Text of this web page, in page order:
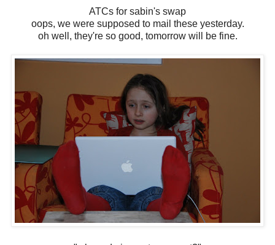
ATCs for sabin's swap
oops, we were supposed to mail these yesterday.
oh well, they're so good, tomorrow will be fine.